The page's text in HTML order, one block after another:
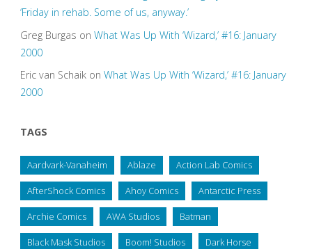
‘Friday in rehab. Some of us, anyway.’
Greg Burgas on What Was Up With ‘Wizard,’ #16: January
2000
Eric van Schaikon What Was Up With ‘Wizard,’ #16: January
2000
TAGS
Aardvark-Vanaheim Ablaze Action Lab Comics
AfterShock Comics Ahoy Comics Antarctic Press
Archie Comics AWA Studios Batman
Black Mask Studios Boom! Studios Dark Horse